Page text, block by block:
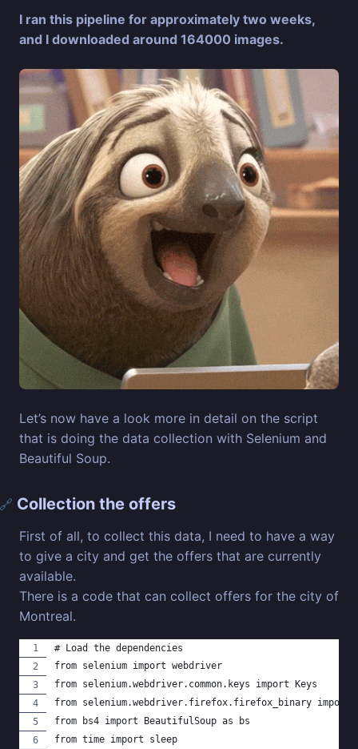
I ran this pipeline for approximately two weeks,
and I downloaded around 164000 images.
Let’s now have a look more in detail on the script
that is doing the data collection with Selenium and
Beautiful Soup.
Collection the offers
First of all, to collect this data, I need to have a way
to give a city and get the offers that are currently
available.
There is a code that can collect offers for the city of
Montreal.
# Load the dependencies
from selenium import webdriver
from selenium.webdriver.common.keys import Keys
from selenium.webdriver.firefox.firefox_binary import
from bs4 import BeautifulSoup as bs
from time import sleep